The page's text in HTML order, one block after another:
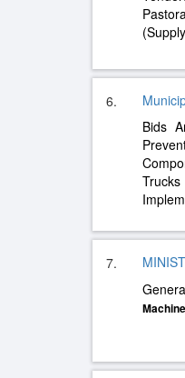
6.
Bids
7.